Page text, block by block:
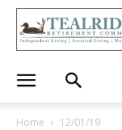
Home 12/01/19